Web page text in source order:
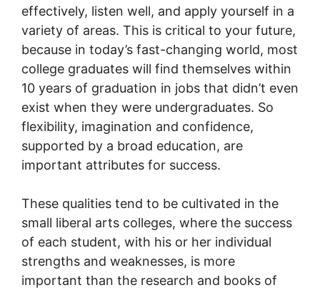
effectively, listen well, and apply yourself in a
variety of areas. This is critical to your future,
because in today’s fast-changing world, most
college graduates will find themselves within
10 years of graduation in jobs that didn’t even
exist when they were undergraduates. So
flexibility, imagination and confidence,
supported by a broad education, are
important attributes for success.
These qualities tend to be cultivated in the
small liberal arts colleges, where the success
of each student, with his or her individual
strengths and weaknesses, is more
important than the research and books of